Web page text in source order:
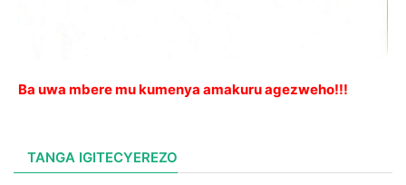
Ba uwa mbere mu kumenya amakuru agezweho!!!
TANGA IGITECYEREZO